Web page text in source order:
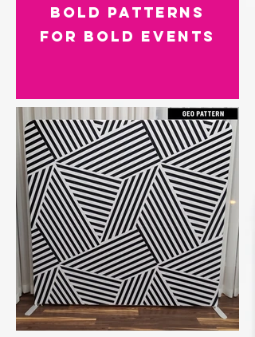
Bold Patterns
for Bold Events